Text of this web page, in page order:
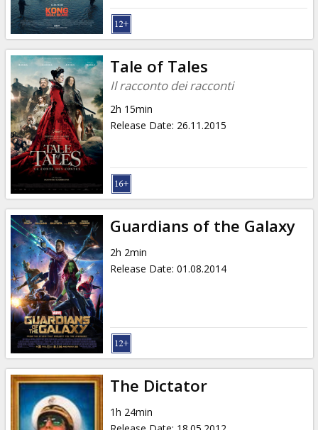
Tale of Tales
Il racconto dei racconti
2h 15min
Release Date: 26.11.2015
Guardians of the Galaxy
2h 2min
Release Date: 01.08.2014
The Dictator
1h 24min